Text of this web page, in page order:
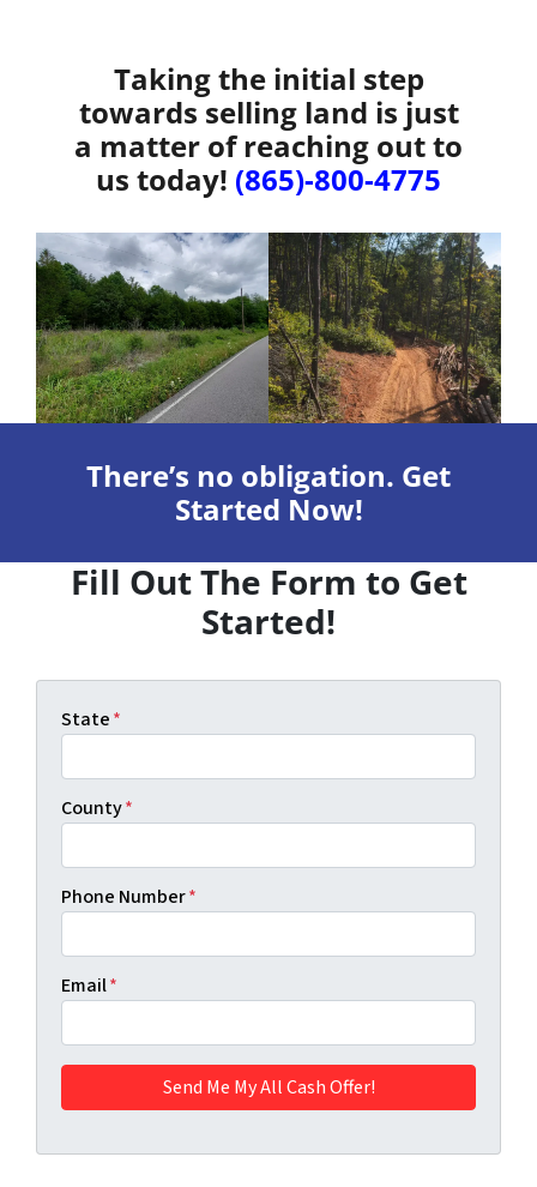
Taking the initial step
towards selling land is just
a matter of reaching out to
us today! (865)-800-4775
There’s no obligation. Get
Started Now!
Fill Out The Form to Get
Started!
State*
County*
Phone Number*
Email*